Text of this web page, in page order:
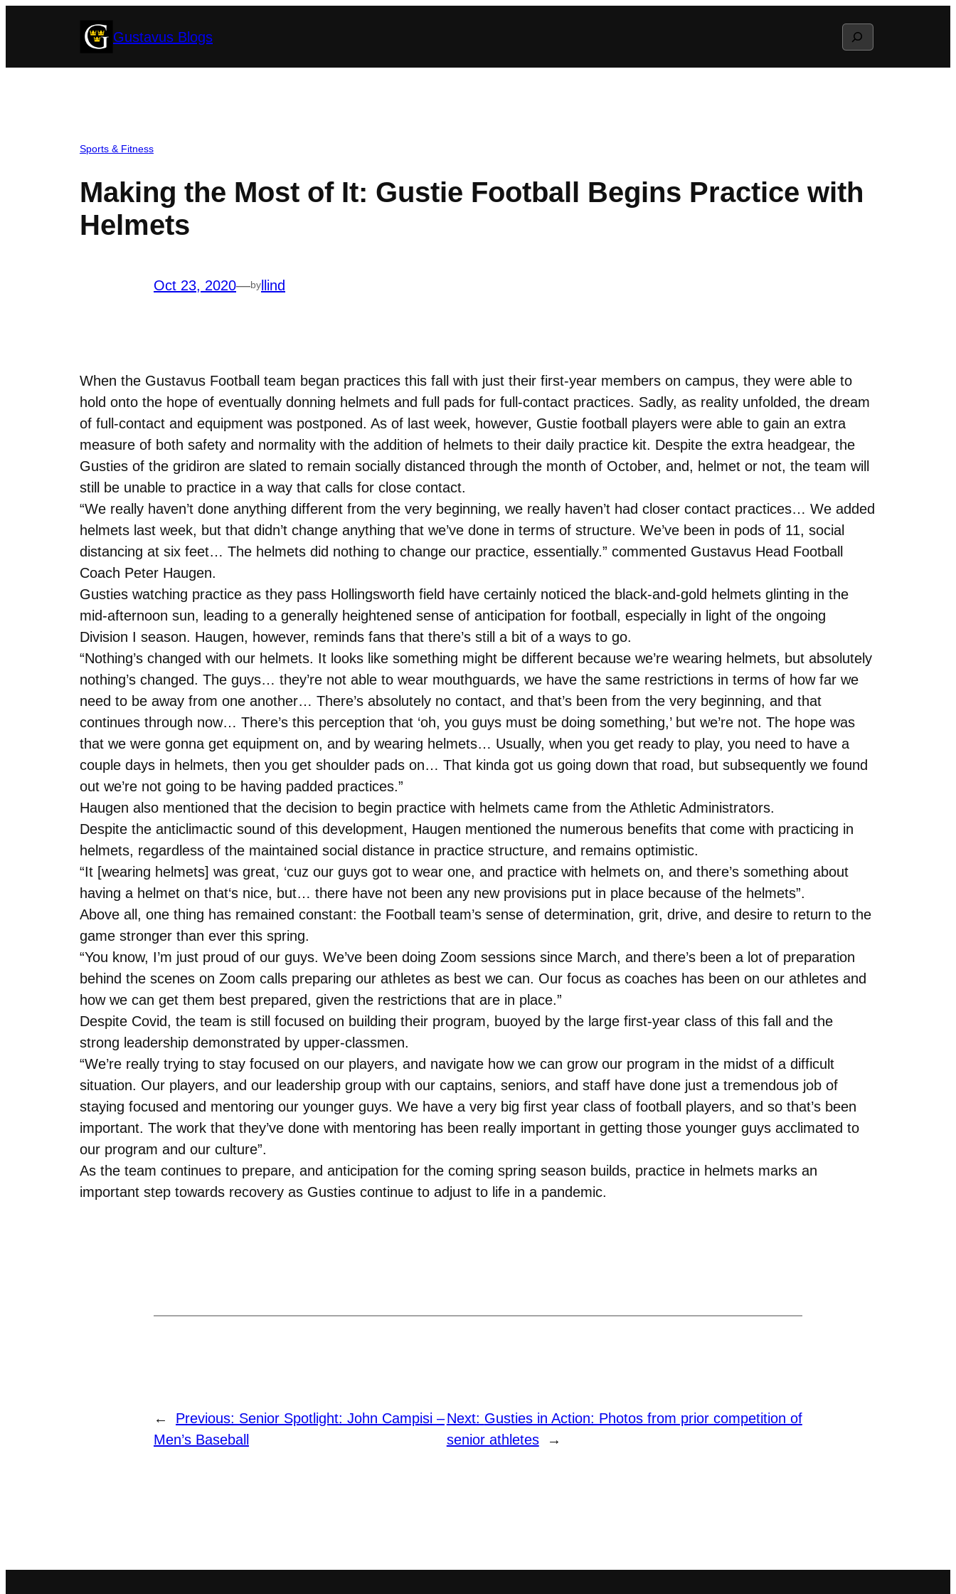
Gustavus Blogs Search
Sports & Fitness
Making the Most of It: Gustie Football Begins Practice with
Helmets
Oct 23, 2020—byllind
When the Gustavus Football team began practices this fall with just their first-year members on campus, they were able to
hold onto the hope of eventually donning helmets and full pads for full-contact practices. Sadly, as reality unfolded, the dream
of full-contact and equipment was postponed. As of last week, however, Gustie football players were able to gain an extra
measure of both safety and normality with the addition of helmets to their daily practice kit. Despite the extra headgear, the
Gusties of the gridiron are slated to remain socially distanced through the month of October, and, helmet or not, the team will
still be unable to practice in a way that calls for close contact.
“We really haven’t done anything different from the very beginning, we really haven’t had closer contact practices… We added
helmets last week, but that didn’t change anything that we’ve done in terms of structure. We’ve been in pods of 11, social
distancing at six feet… The helmets did nothing to change our practice, essentially.” commented Gustavus Head Football
Coach Peter Haugen.
Gusties watching practice as they pass Hollingsworth field have certainly noticed the black-and-gold helmets glinting in the
mid-afternoon sun, leading to a generally heightened sense of anticipation for football, especially in light of the ongoing
Division I season. Haugen, however, reminds fans that there’s still a bit of a ways to go.
“Nothing’s changed with our helmets. It looks like something might be different because we’re wearing helmets, but absolutely
nothing’s changed. The guys… they’re not able to wear mouthguards, we have the same restrictions in terms of how far we
need to be away from one another… There’s absolutely no contact, and that’s been from the very beginning, and that
continues through now… There’s this perception that ‘oh, you guys must be doing something,’ but we’re not. The hope was
that we were gonna get equipment on, and by wearing helmets… Usually, when you get ready to play, you need to have a
couple days in helmets, then you get shoulder pads on… That kinda got us going down that road, but subsequently we found
out we’re not going to be having padded practices.”
Haugen also mentioned that the decision to begin practice with helmets came from the Athletic Administrators.
Despite the anticlimactic sound of this development, Haugen mentioned the numerous benefits that come with practicing in
helmets, regardless of the maintained social distance in practice structure, and remains optimistic.
“It [wearing helmets] was great, ‘cuz our guys got to wear one, and practice with helmets on, and there’s something about
having a helmet on that‘s nice, but… there have not been any new provisions put in place because of the helmets”.
Above all, one thing has remained constant: the Football team’s sense of determination, grit, drive, and desire to return to the
game stronger than ever this spring.
“You know, I’m just proud of our guys. We’ve been doing Zoom sessions since March, and there’s been a lot of preparation
behind the scenes on Zoom calls preparing our athletes as best we can. Our focus as coaches has been on our athletes and
how we can get them best prepared, given the restrictions that are in place.”
Despite Covid, the team is still focused on building their program, buoyed by the large first-year class of this fall and the
strong leadership demonstrated by upper-classmen.
“We’re really trying to stay focused on our players, and navigate how we can grow our program in the midst of a difficult
situation. Our players, and our leadership group with our captains, seniors, and staff have done just a tremendous job of
staying focused and mentoring our younger guys. We have a very big first year class of football players, and so that’s been
important. The work that they’ve done with mentoring has been really important in getting those younger guys acclimated to
our program and our culture”.
As the team continues to prepare, and anticipation for the coming spring season builds, practice in helmets marks an
important step towards recovery as Gusties continue to adjust to life in a pandemic.
← Previous: Senior Spotlight: John Campisi –
Men’s Baseball
Next: Gusties in Action: Photos from prior competition of
senior athletes
→